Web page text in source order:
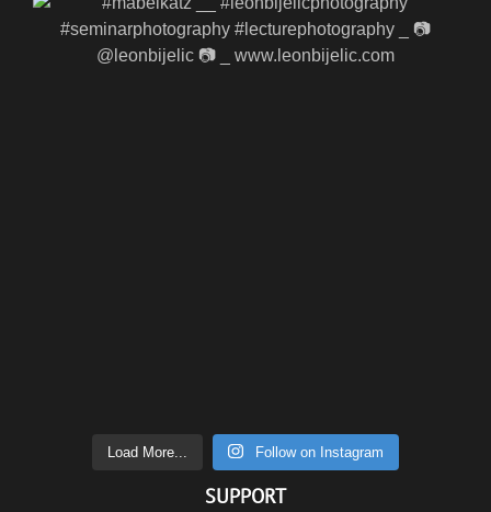
Load More... Follow on Instagram
SUPPORT